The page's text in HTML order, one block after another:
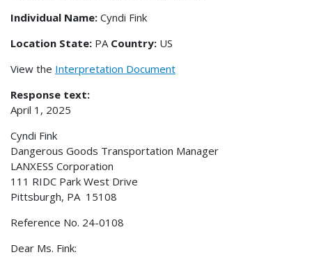
Individual Name: Cyndi Fink
Location State: PA Country: US
View the Interpretation Document
Response text:
April 1, 2025
Cyndi Fink
Dangerous Goods Transportation Manager
LANXESS Corporation
111 RIDC Park West Drive
Pittsburgh, PA 15108
Reference No. 24-0108
Dear Ms. Fink: